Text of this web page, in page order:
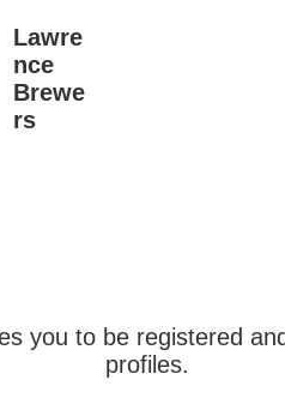
Lawre
nce
Brewe
rs
you to be registered
profiles.